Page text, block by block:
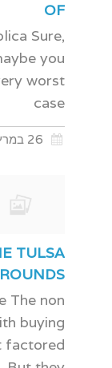
OF
Sure,
you
worst
case
TULSA
The non
buying
factored